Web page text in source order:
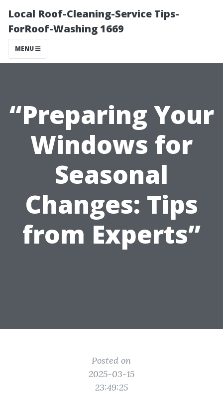
Local Roof-Cleaning-Service Tips-
ForRoof-Washing 1669
MENU
“Preparing Your
Windows for
Seasonal
Changes: Tips
from Experts”
Posted on
2025-03-15
23:49:25